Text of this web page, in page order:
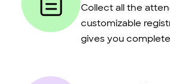
Collect all the
customizable
gives you